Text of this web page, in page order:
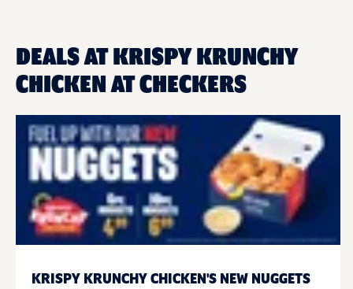
DEALS AT KRISPY KRUNCHY
CHICKEN AT CHECKERS
KRISPY KRUNCHY CHICKEN'S NEW NUGGETS